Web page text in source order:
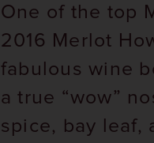
One of the top
2016 Merlot
fabulous wine
a true “wow”
spice, bay leaf,